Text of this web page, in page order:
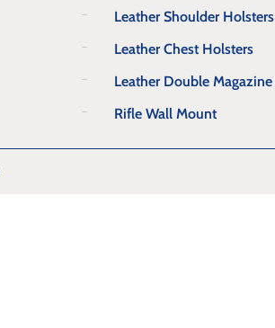
Leather Shoulder Holsters
Leather Chest Holsters
Leather Double Magazine
Rifle Wall Mount